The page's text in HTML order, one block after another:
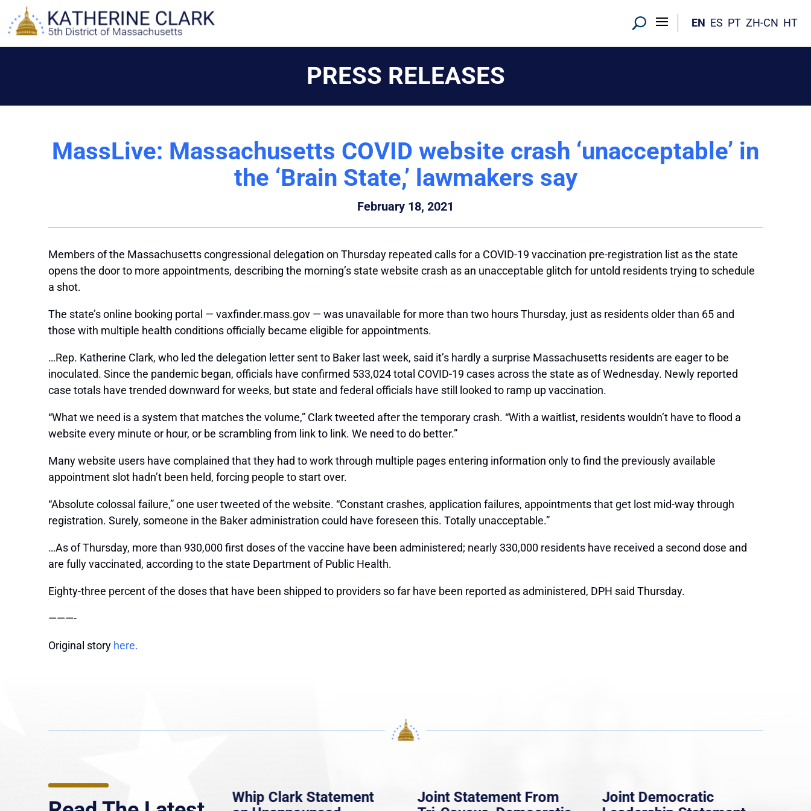
content
EN ES PT ZH-CN HT
PRESS RELEASES
MassLive: Massachusetts COVID website crash ‘unacceptable’ in
the ‘Brain State,’ lawmakers say
February 18, 2021
Members of the Massachusetts congressional delegation on Thursday repeated calls for a COVID-19 vaccination pre-registration list as the state
opens the door to more appointments, describing the morning’s state website crash as an unacceptable glitch for untold residents trying to schedule
a shot.
The state’s online booking portal — vaxfinder.mass.gov — was unavailable for more than two hours Thursday, just as residents older than 65 and
those with multiple health conditions officially became eligible for appointments.
…Rep. Katherine Clark, who led the delegation letter sent to Baker last week, said it’s hardly a surprise Massachusetts residents are eager to be
inoculated. Since the pandemic began, officials have confirmed 533,024 total COVID-19 cases across the state as of Wednesday. Newly reported
case totals have trended downward for weeks, but state and federal officials have still looked to ramp up vaccination.
“What we need is a system that matches the volume,” Clark tweeted after the temporary crash. “With a waitlist, residents wouldn’t have to flood a
website every minute or hour, or be scrambling from link to link. We need to do better.”
Many website users have complained that they had to work through multiple pages entering information only to find the previously available
appointment slot hadn’t been held, forcing people to start over.
“Absolute colossal failure,” one user tweeted of the website. “Constant crashes, application failures, appointments that get lost mid-way through
registration. Surely, someone in the Baker administration could have foreseen this. Totally unacceptable.”
…As of Thursday, more than 930,000 first doses of the vaccine have been administered; nearly 330,000 residents have received a second dose and
are fully vaccinated, according to the state Department of Public Health.
Eighty-three percent of the doses that have been shipped to providers so far have been reported as administered, DPH said Thursday.
———-
Original story here.
MassLive: Healey urges
Whip Clark Statement
Joint Statement From
Joint Democratic